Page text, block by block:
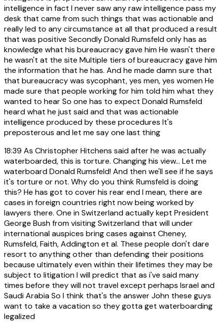
intelligence in fact I never saw any raw intelligence pass my
desk that came from such things that was actionable and
really led to any circumstance at all that produced a result
that was positive Secondly Donald Rumsfeld only has as
knowledge what his bureaucracy gave him He wasn't there
he wasn't at the site Multiple tiers of bureaucracy gave him
the information that he has. And he made damn sure that
that bureaucracy was sycophant, yes men, yes women He
made sure that people working for him told him what they
wanted to hear So one has to expect Donald Rumsfeld
heard what he just said and that was actionable
intelligence produced by these procedures It's
preposterous and let me say one last thing
18:39 As Christopher Hitchens said after he was actually
waterboarded, this is torture. Changing his view... Let me
waterboard Donald Rumsfeld! And then we'll see if he says
it's torture or not. Why do you think Rumsfeld is doing
this? He has got to cover his rear end I mean, there are
cases in foreign countries right now being worked by
lawyers there. One in Switzerland actually kept President
George Bush from visiting Switzerland that will under
international auspices bring cases against Cheney,
Rumsfeld, Faith, Addington et al. These people don't dare
resort to anything other than defending their positions
because ultimately even within their lifetimes they may be
subject to litigation I will predict that as i've said many
times before they will not travel except perhaps Israel and
Saudi Arabia So I think that's the answer John these guys
want to take a vacation so they gotta get waterboarding
legalized